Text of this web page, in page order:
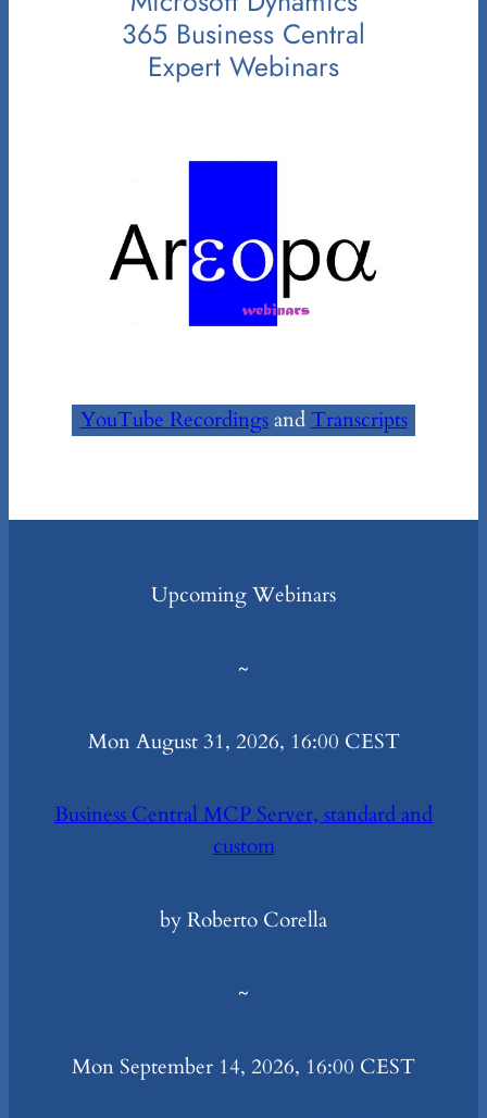
365 Business Central
Expert Webinars
YouTube RecordingsandTranscripts
Upcoming Webinars
~
Mon August 31, 2026, 16:00 CEST
Business Central MCP Server, standard and
custom
by Roberto Corella
~
Mon September 14, 2026, 16:00 CEST